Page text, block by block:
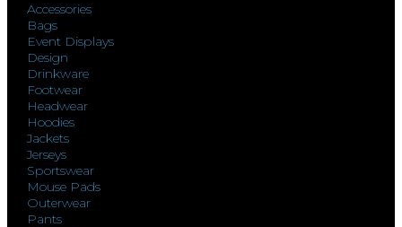
Accessories
Bags
Event Displays
Design
Drinkware
Footwear
Headwear
Hoodies
Jackets
Jerseys
Sportswear
Mouse Pads
Outerwear
Pants